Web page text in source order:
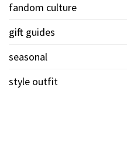
fandom culture
gift guides
seasonal
style outfit